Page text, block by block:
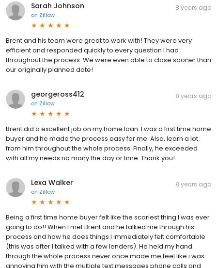
Sarah Johnson
on Zillow
8 years ago
Brent and his team were great to work with! They were very
efficient and responded quickly to every question I had
throughout the process. We were even able to close sooner than
our originally planned date!
georgeross412
on Zillow
8 years ago
Brent did a excellent job on my home loan. I was a first time home
buyer and he made the process easy for me. Also, learn a lot
from him throughout the whole process. Finally, he exceeded
with all my needs no many the day or time. Thank you!
Lexa Walker
on Zillow
8 years ago
Being a first time home buyer felt like the scariest thing I was ever
going to do!! When I met Brent and he talked me through his
process and how he does things I immediately felt comfortable
(this was after I talked with a few lenders). He held my hand
through the whole process never once made me feel like i was
annoying him with the multiple text messages phone calls and